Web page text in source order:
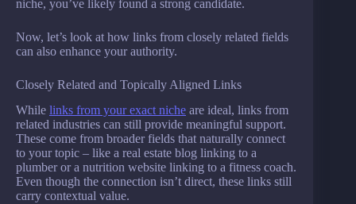
niche, you’ve likely found a strong candidate.
Now, let’s look at how links from closely related fields
can also enhance your authority.
Closely Related and Topically Aligned Links
While links from your exact niche are ideal, links from
related industries can still provide meaningful support.
These come from broader fields that naturally connect
to your topic – like a real estate blog linking to a
plumber or a nutrition website linking to a fitness coach.
Even though the connection isn’t direct, these links still
carry contextual value.